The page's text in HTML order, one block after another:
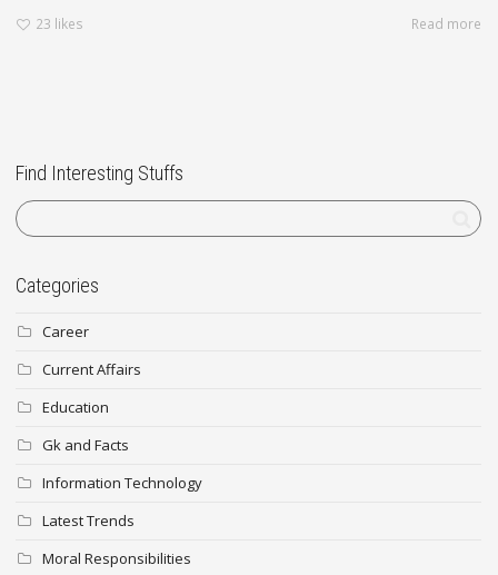
23 likes Read more
Find Interesting Stuffs
Categories
Career
Current Affairs
Education
Gk and Facts
Information Technology
Latest Trends
Moral Responsibilities